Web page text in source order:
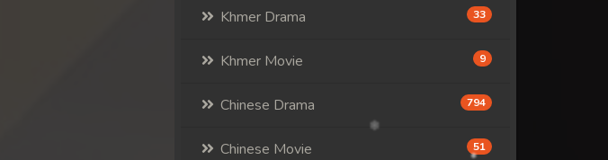
Khmer Drama 33
Khmer Movie 9
Chinese Drama 794
Chinese Movie 51